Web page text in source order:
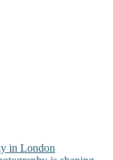
in London